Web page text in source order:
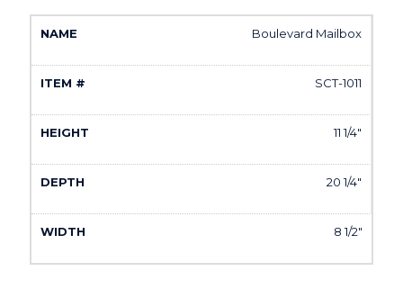
Boulevard Mailbox
SCT-1011
11 1/4"
20 1/4"
8 1/2"